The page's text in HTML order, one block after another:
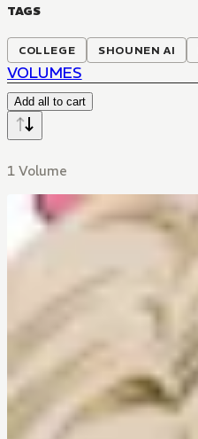
TAGS
COLLEGE SHOUNEN AI
VOLUMES
Add all to cart
1 Volume